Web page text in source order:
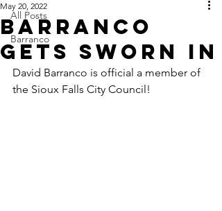
All Posts
Barranco
Barranco
Gets Sworn In
May 20, 2022
David Barranco is official a member of
the Sioux Falls City Council!